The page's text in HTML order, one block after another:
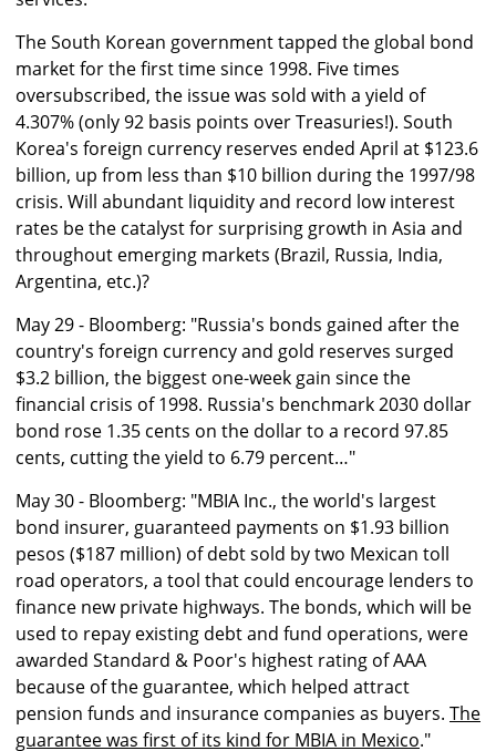
The South Korean government tapped the global bond
market for the first time since 1998. Five times
oversubscribed, the issue was sold with a yield of
4.307% (only 92 basis points over Treasuries!). South
Korea's foreign currency reserves ended April at $123.6
billion, up from less than $10 billion during the 1997/98
crisis. Will abundant liquidity and record low interest
rates be the catalyst for surprising growth in Asia and
throughout emerging markets (Brazil, Russia, India,
Argentina, etc.)?
May 29 - Bloomberg: "Russia's bonds gained after the
country's foreign currency and gold reserves surged
$3.2 billion, the biggest one-week gain since the
financial crisis of 1998. Russia's benchmark 2030 dollar
bond rose 1.35 cents on the dollar to a record 97.85
cents, cutting the yield to 6.79 percent…"
May 30 - Bloomberg: "MBIA Inc., the world's largest
bond insurer, guaranteed payments on $1.93 billion
pesos ($187 million) of debt sold by two Mexican toll
road operators, a tool that could encourage lenders to
finance new private highways. The bonds, which will be
used to repay existing debt and fund operations, were
awarded Standard & Poor's highest rating of AAA
because of the guarantee, which helped attract
pension funds and insurance companies as buyers. The
guarantee was first of its kind for MBIA in Mexico."